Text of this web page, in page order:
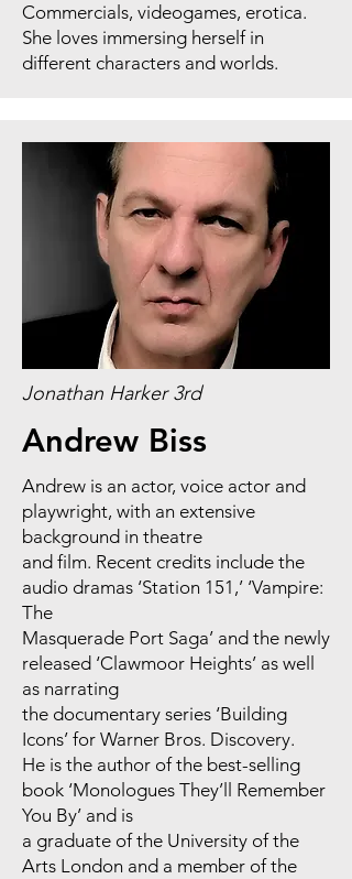
Commercials, videogames, erotica.
She loves immersing herself in
different characters and worlds.
Jonathan Harker 3rd
Andrew Biss
Andrew is an actor, voice actor and
playwright, with an extensive
background in theatre
and film. Recent credits include the
audio dramas ‘Station 151,’ ‘Vampire:
The
Masquerade Port Saga’ and the newly
released ‘Clawmoor Heights’ as well
as narrating
the documentary series ‘Building
Icons’ for Warner Bros. Discovery.
He is the author of the best-selling
book ‘Monologues They’ll Remember
You By’ and is
a graduate of the University of the
Arts London and a member of the